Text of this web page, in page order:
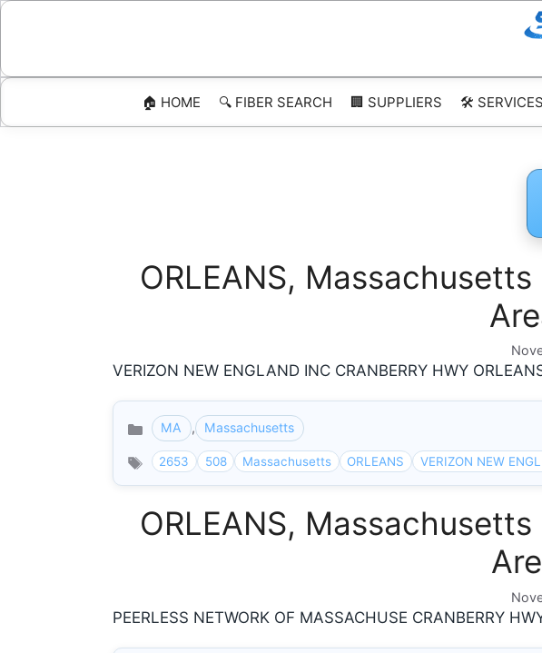
Skip
🏠 HOME 🔍 FIBER SEARCH 🏢 SUPPLIERS 🛠️ SERVICES
ORLEANS,
VERIZON NEW ENGLAND INC CRANBERRY HWY
Categories
MA , Massachusetts
2653 508 Massachusetts ORLEANS VERIZON NEW
ORLEANS,
PEERLESS NETWORK OF MASSACHUSE CRANBERRY